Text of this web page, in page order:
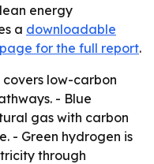
energy
a downloadable
for the full report.
low-carbon
- Blue
gas with carbon
- Green hydrogen is
through